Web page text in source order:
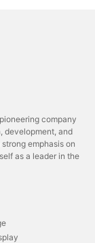
company
development, and
emphasis on
as a leader in the